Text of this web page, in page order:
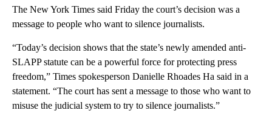
The New York Times said Friday the court’s decision was a
message to people who want to silence journalists.
“Today’s decision shows that the state’s newly amended anti-
SLAPP statute can be a powerful force for protecting press
freedom,” Times spokesperson Danielle Rhoades Ha said in a
statement. “The court has sent a message to those who want to
misuse the judicial system to try to silence journalists.”